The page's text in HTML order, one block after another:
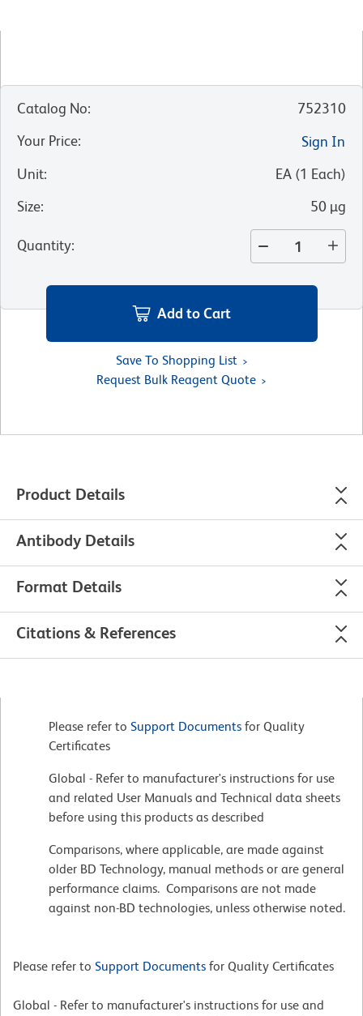
Catalog No:
752310
Your Price:
Sign In
Unit: EA (1 Each)
Size: 50 µg
Quantity:
Add to Cart
Save To Shopping List
Request Bulk Reagent Quote
Product Details
Antibody Details
Format Details
Citations & References
Please refer to Support Documents for Quality
Certificates
Global - Refer to manufacturer's instructions for use
and related User Manuals and Technical data sheets
before using this products as described
Comparisons, where applicable, are made against
older BD Technology, manual methods or are general
performance claims. Comparisons are not made
against non-BD technologies, unless otherwise noted.
Please refer to Support Documents for Quality Certificates
Global - Refer to manufacturer's instructions for use and